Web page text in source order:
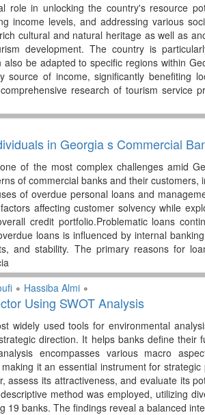
role in unlocking the country's resource
income levels, and addressing various
cultural and natural heritage as well as
development. The country is
be adapted to specific regions within
of income, significantly benefiting
research of tourism service
in Georgia s Commercial
of the most complex challenges amid
of commercial banks and their customers,
of overdue personal loans and
affecting customer solvency while
credit portfolio.Problematic loans
loans is influenced by internal
and stability. The primary reasons for
∘ Hassiba Almi∘
Using SWOT Analysis
widely used tools for environmental
direction. It helps banks define their
encompasses various macro
it an essential instrument for strategic
its attractiveness, and evaluate its
method was employed, utilizing
banks. The findings reveal a balanced